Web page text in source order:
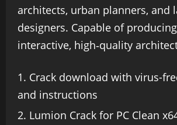
architects, urban planners, and
designers. Capable of
interactive, high‑quality
Crack download with virus-
and instructions
Lumion Crack for PC Clean